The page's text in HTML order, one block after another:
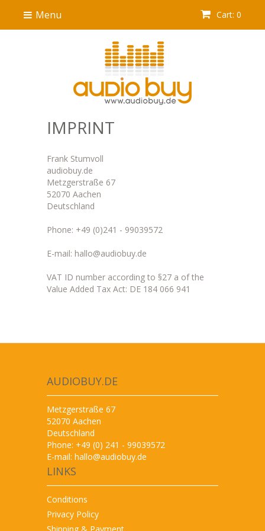
Cart: 0
Menu
IMPRINT
Frank Stumvoll
audiobuy.de
Metzgerstraße 67
52070 Aachen
Deutschland
Phone: +49 (0)241 - 99039572
E-mail: hallo@audiobuy.de
VAT ID number according to §27 a of the
Value Added Tax Act: DE 184 066 941
AUDIOBUY.DE
Metzgerstraße 67
52070 Aachen
Deutschland
Phone: +49 (0) 241 - 99039572
E-mail: hallo@audiobuy.de
LINKS
Conditions
Privacy Policy